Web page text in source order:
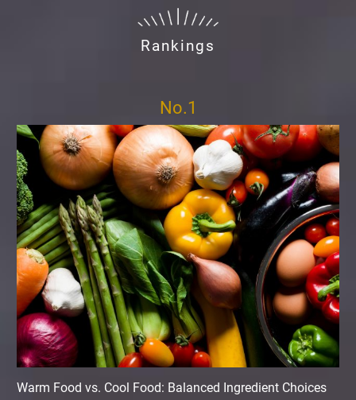
Rankings
No.1
Warm Food vs. Cool Food: Balanced Ingredient Choices